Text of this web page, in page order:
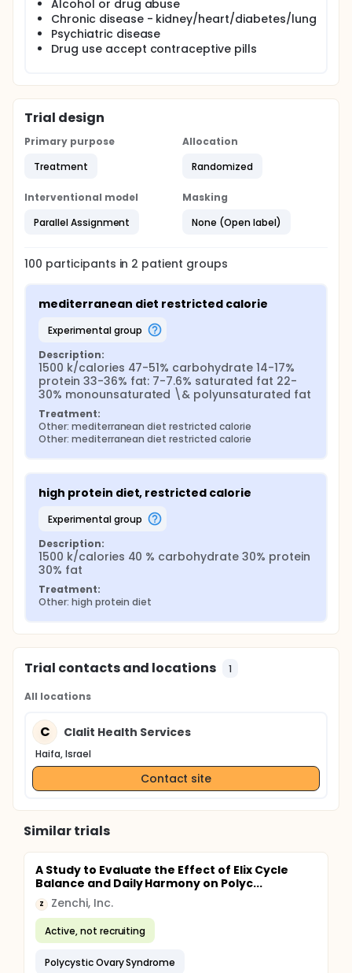
endocrin outcomes in pcos women we will also
investigate which diet has the best long lasting
compliance.
Alcohol or drug abuse
Chronic disease - kidney/heart/diabetes/lung
Psychiatric disease
Drug use accept contraceptive pills
Trial design
Primary purpose
Treatment
Allocation
Randomized
Interventional model
Parallel Assignment
Masking
None (Open label)
100 participants in 2 patient groups
mediterranean diet restricted calorie
experimental group
Description:
1500 k/calories 47-51% carbohydrate 14-17%
protein 33-36% fat: 7-7.6% saturated fat 22-
30% monounsaturated \& polyunsaturated fat
Treatment:
Other: mediterranean diet restricted calorie
Other: mediterranean diet restricted calorie
high protein diet, restricted calorie
experimental group
Description:
1500 k/calories 40 % carbohydrate 30% protein
30% fat
Treatment:
Other: high protein diet
Trial contacts and locations 1
All locations
C Clalit Health Services
Haifa, Israel
Contact site
Similar trials
A Study to Evaluate the Effect of Elix Cycle
Balance and Daily Harmony on Polyc...
Z Zenchi, Inc.
Active, not recruiting
Polycystic Ovary Syndrome